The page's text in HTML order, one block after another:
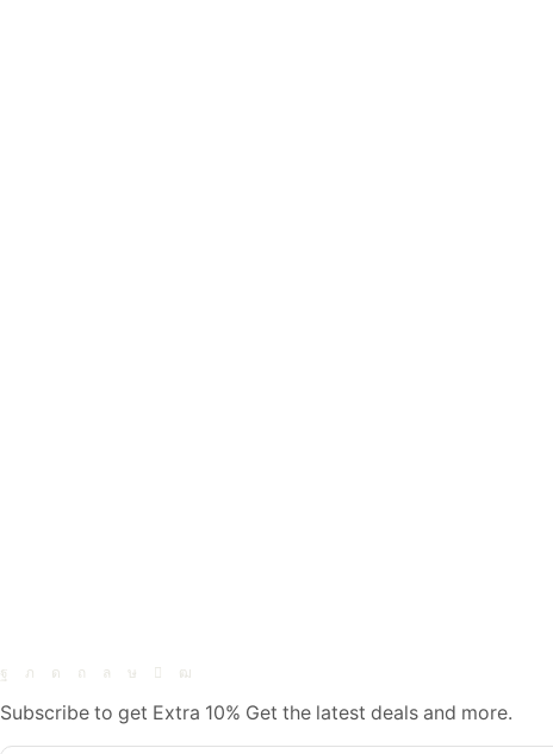
Subscribe to get Extra 10% Get the latest deals and more.